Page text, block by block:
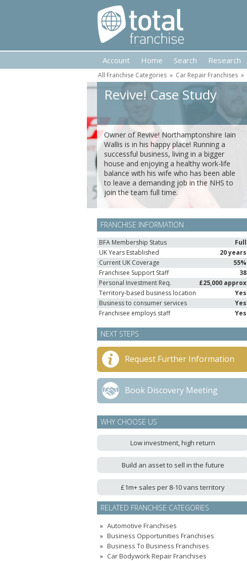
Account Home Search Research
All Franchise Categories » Car Repair Franchises »
Revive! Case Study
Owner of Revive! Northamptonshire Iain
Wallis is in his happy place! Running a
successful business, living in a bigger
house and enjoying a healthy work-life
balance with his wife who has been able
to leave a demanding job in the NHS to
join the team full time.
FRANCHISE INFORMATION
BFA Membership Status
Full
UK Years Established
20 years
Current UK Coverage
55%
Franchisee Support Staff
38
Personal Investment Req.
£25,000 approx
Territory-based business location
Yes
Business to consumer services
Yes
Franchisee employs staff
Yes
NEXT STEPS
Request Further Information
Book Discovery Meeting
WHY CHOOSE US
Low investment, high return
Build an asset to sell in the future
£1m+ sales per 8-10 vans territory
RELATED FRANCHISE CATEGORIES
Automotive Franchises
Business Opportunities Franchises
Business To Business Franchises
Car Bodywork Repair Franchises